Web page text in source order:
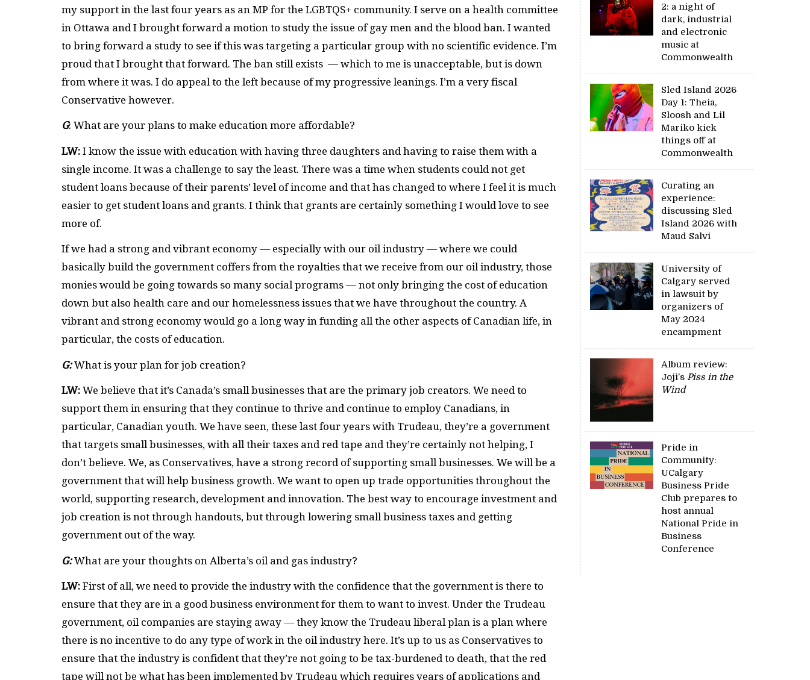
my support in the last four years as an MP for the LGBTQS+ community. I serve on a health committee
in Ottawa and I brought forward a motion to study the issue of gay men and the blood ban. I wanted
to bring forward a study to see if this was targeting a particular group with no scientific evidence. I’m
proud that I brought that forward. The ban still exists — which to me is unacceptable, but is down
from where it was. I do appeal to the left because of my progressive leanings. I’m a very fiscal
Conservative however.
G: What are your plans to make education more affordable?
LW: I know the issue with education with having three daughters and having to raise them with a
single income. It was a challenge to say the least. There was a time when students could not get
student loans because of their parents’ level of income and that has changed to where I feel it is much
easier to get student loans and grants. I think that grants are certainly something I would love to see
more of.
If we had a strong and vibrant economy — especially with our oil industry — where we could
basically build the government coffers from the royalties that we receive from our oil industry, those
monies would be going towards so many social programs — not only bringing the cost of education
down but also health care and our homelessness issues that we have throughout the country. A
vibrant and strong economy would go a long way in funding all the other aspects of Canadian life, in
particular, the costs of education.
G:What is your plan for job creation?
LW: We believe that it’s Canada’s small businesses that are the primary job creators. We need to
support them in ensuring that they continue to thrive and continue to employ Canadians, in
particular, Canadian youth. We have seen, these last four years with Trudeau, they’re a government
that targets small businesses, with all their taxes and red tape and they’re certainly not helping, I
don’t believe. We, as Conservatives, have a strong record of supporting small businesses. We will be a
government that will help business growth. We want to open up trade opportunities throughout the
world, supporting research, development and innovation. The best way to encourage investment and
job creation is not through handouts, but through lowering small business taxes and getting
government out of the way.
G:What are your thoughts on Alberta’s oil and gas industry?
LW: First of all, we need to provide the industry with the confidence that the government is there to
ensure that they are in a good business environment for them to want to invest. Under the Trudeau
government, oil companies are staying away — they know the Trudeau liberal plan is a plan where
there is no incentive to do any type of work in the oil industry here. It’s up to us as Conservatives to
ensure that the industry is confident that they’re not going to be tax-burdened to death, that the red
tape will not be what has been implemented by Trudeau which requires years of applications and
2: a night of
dark, industrial
and electronic
music at
Commonwealth
Sled Island 2026
Day 1: Theia,
Sloosh and Lil
Mariko kick
things off at
Commonwealth
Curating an
experience:
discussing Sled
Island 2026 with
Maud Salvi
University of
Calgary served
in lawsuit by
organizers of
May 2024
encampment
Album review:
Joji’sPiss in the
Wind
Pride in
Community:
UCalgary
Business Pride
Club prepares to
host annual
National Pride in
Business
Conference